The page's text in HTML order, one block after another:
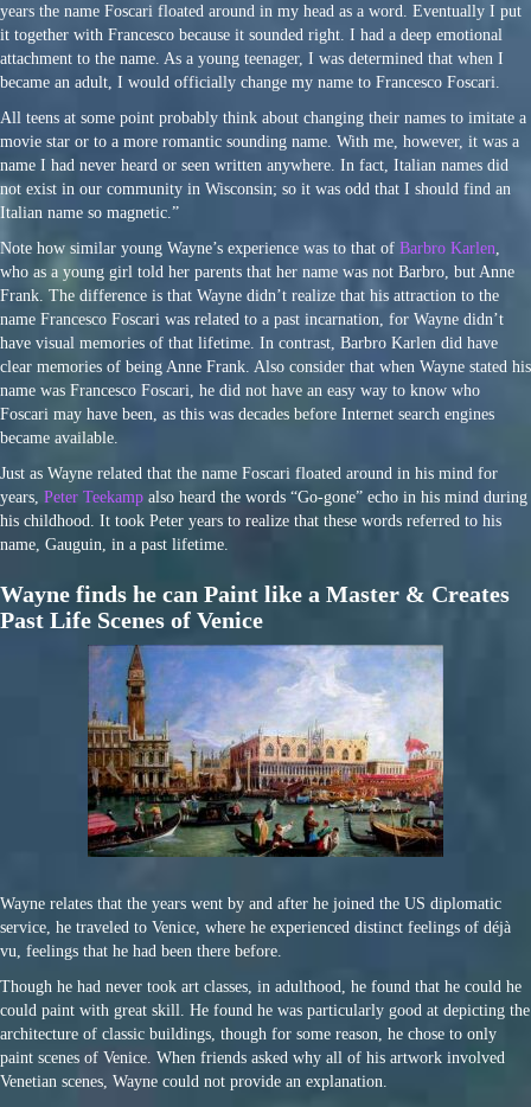
years the name Foscari floated around in my head as a word. Eventually I put
it together with Francesco because it sounded right. I had a deep emotional
attachment to the name. As a young teenager, I was determined that when I
became an adult, I would officially change my name to Francesco Foscari.
All teens at some point probably think about changing their names to imitate a
movie star or to a more romantic sounding name. With me, however, it was a
name I had never heard or seen written anywhere. In fact, Italian names did
not exist in our community in Wisconsin; so it was odd that I should find an
Italian name so magnetic.”
Note how similar young Wayne’s experience was to that of Barbro Karlen,
who as a young girl told her parents that her name was not Barbro, but Anne
Frank. The difference is that Wayne didn’t realize that his attraction to the
name Francesco Foscari was related to a past incarnation, for Wayne didn’t
have visual memories of that lifetime. In contrast, Barbro Karlen did have
clear memories of being Anne Frank. Also consider that when Wayne stated his
name was Francesco Foscari, he did not have an easy way to know who
Foscari may have been, as this was decades before Internet search engines
became available.
Just as Wayne related that the name Foscari floated around in his mind for
years, Peter Teekamp also heard the words “Go-gone” echo in his mind during
his childhood. It took Peter years to realize that these words referred to his
name, Gauguin, in a past lifetime.
Wayne finds he can Paint like a Master & Creates
Past Life Scenes of Venice
Wayne relates that the years went by and after he joined the US diplomatic
service, he traveled to Venice, where he experienced distinct feelings of déjà
vu, feelings that he had been there before.
Though he had never took art classes, in adulthood, he found that he could he
could paint with great skill. He found he was particularly good at depicting the
architecture of classic buildings, though for some reason, he chose to only
paint scenes of Venice. When friends asked why all of his artwork involved
Venetian scenes, Wayne could not provide an explanation.